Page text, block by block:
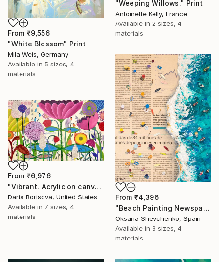
"Weeping Willows." Print
Antoinette Kelly, France
Available in 2 sizes, 4
materials
From ₹9,556
"White Blossom" Print
Mila Weis, Germany
Available in 5 sizes, 4
materials
From ₹4,396
"Beach Painting Newspaper Original Oil Art" Print
Oksana Shevchenko, Spain
Available in 3 sizes, 4
materials
From ₹6,976
"Vibrant. Acrylic on canvas, 36 x 60 in" Print
Daria Borisova, United States
Available in 7 sizes, 4
materials